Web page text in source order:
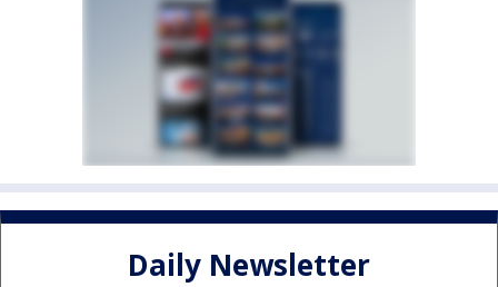
Daily Newsletter